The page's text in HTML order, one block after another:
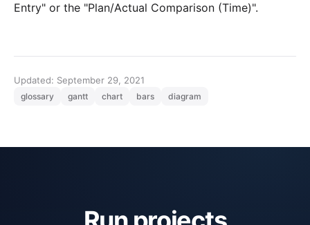
Entry" or the "Plan/Actual Comparison (Time)".
Updated: September 29, 2021
glossary gantt chart bars diagram